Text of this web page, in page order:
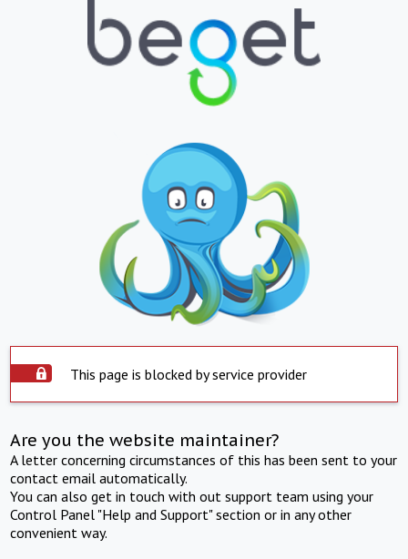
This page is blocked by service provider
Are you the website maintainer?
A letter concerning circumstances of this has been sent to your
contact email automatically.
You can also get in touch with out support team using your
Control Panel "Help and Support" section or in any other
convenient way.